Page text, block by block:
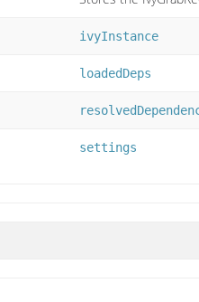
ivyInstance
loadedDeps
settings